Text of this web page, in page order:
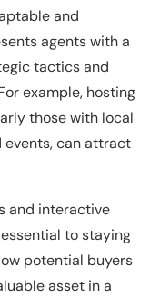
and
agents with a
tactics and
example, hosting
those with local
events, can attract
and interactive
to staying
potential buyers
asset in a